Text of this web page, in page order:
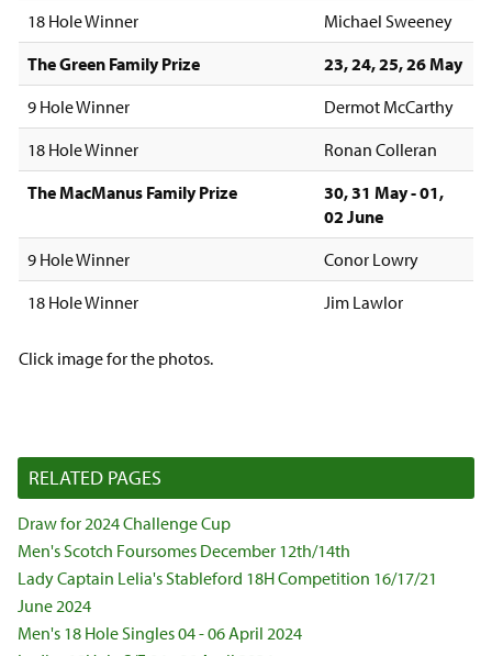
18 Hole Winner
Michael Sweeney
The Green Family Prize
23, 24, 25, 26 May
9 Hole Winner
Dermot McCarthy
18 Hole Winner
Ronan Colleran
The MacManus Family Prize
30, 31 May - 01,
02 June
9 Hole Winner
Conor Lowry
18 Hole Winner
Jim Lawlor
Click image for the photos.
RELATED PAGES
Draw for 2024 Challenge Cup
Men's Scotch Foursomes December 12th/14th
Lady Captain Lelia's Stableford 18H Competition 16/17/21
June 2024
Men's 18 Hole Singles 04 - 06 April 2024